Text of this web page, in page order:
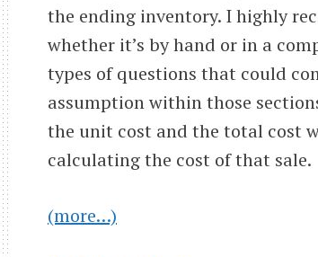
the ending inventory. I highly
whether it’s by hand or in a
types of questions that could
assumption within those
the unit cost and the total cost
calculating the cost of that sale.
(more…)